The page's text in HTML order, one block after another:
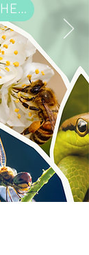
PURCHASE HERE